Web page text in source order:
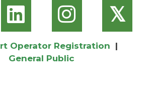
𝕏
Operator Registration |
General Public